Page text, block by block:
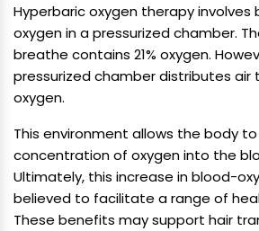
Hyperbaric oxygen therapy involves
oxygen in a pressurized chamber.
breathe contains 21% oxygen.
pressurized chamber distributes air
oxygen.
This environment allows the body
concentration of oxygen into the
Ultimately, this increase in blood-
believed to facilitate a range of
These benefits may support hair